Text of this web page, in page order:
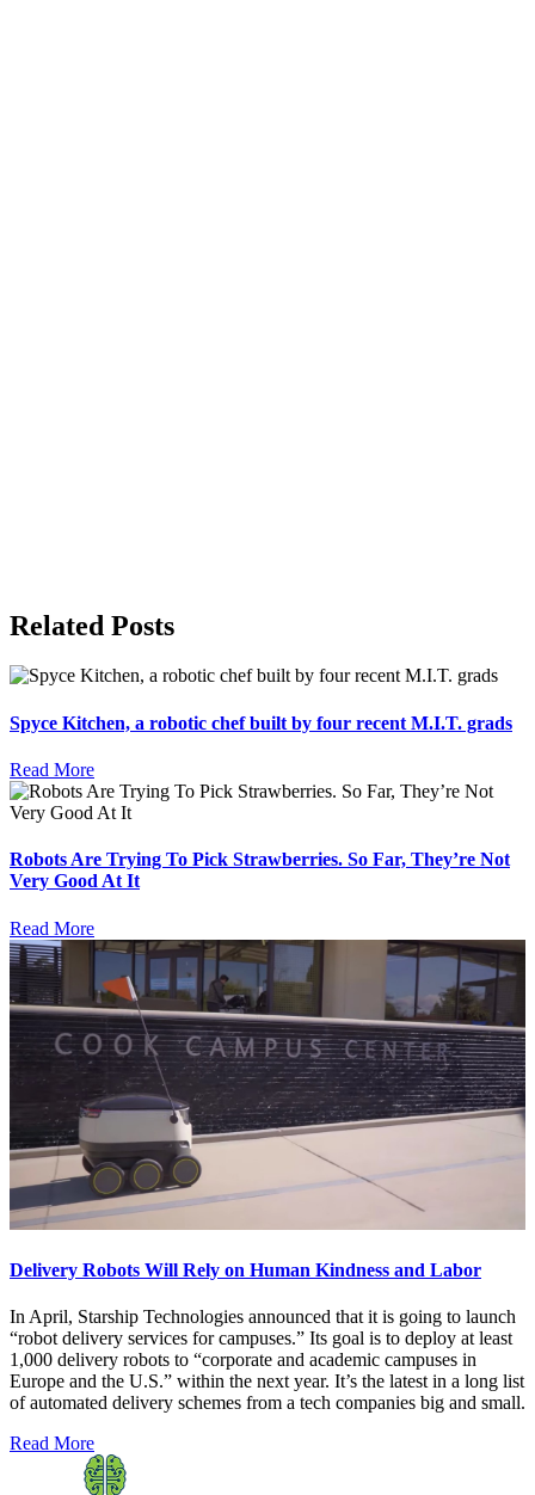
Related Posts
Spyce Kitchen, a robotic chef built by four recent M.I.T. grads
Read More
Robots Are Trying To Pick Strawberries. So Far, They’re Not
Very Good At It
Read More
Delivery Robots Will Rely on Human Kindness and Labor
In April, Starship Technologies announced that it is going to launch
“robot delivery services for campuses.” Its goal is to deploy at least
1,000 delivery robots to “corporate and academic campuses in
Europe and the U.S.” within the next year. It’s the latest in a long list
of automated delivery schemes from a tech companies big and small.
Read More